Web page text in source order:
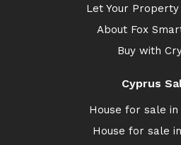
Let Your Property
About Fox
Buy with
Cyprus
House for sale
House for sale